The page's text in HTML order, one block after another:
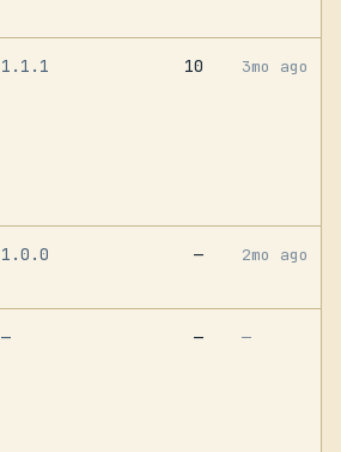
1.1.1 10 3mo ago
1.0.0 — 2mo ago
— — —